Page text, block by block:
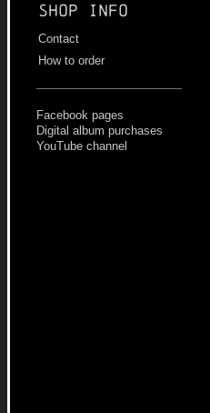
Shop info
Contact
How to order
Facebook pages
Digital album purchases
YouTube channel